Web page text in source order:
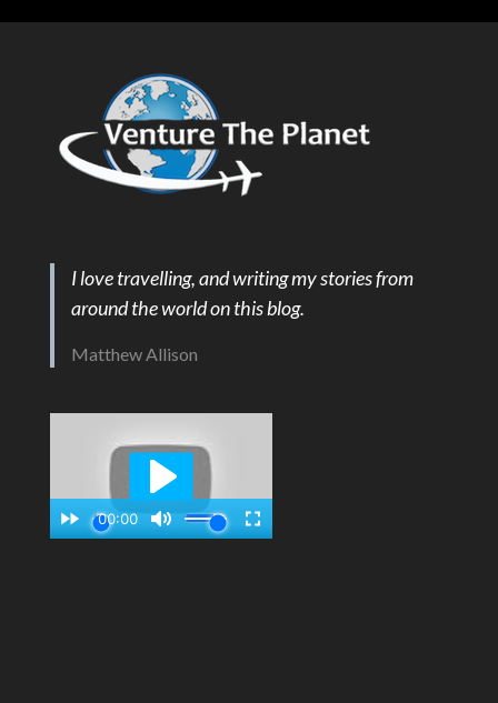
I love travelling, and writing my stories from
around the world on this blog.
Matthew Allison